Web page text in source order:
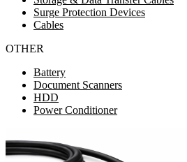
Surge Protection Devices
Cables
OTHER
Battery
Document Scanners
HDD
Power Conditioner